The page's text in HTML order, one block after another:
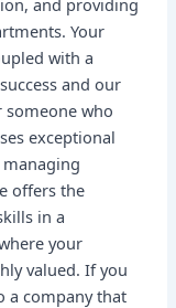
Your
with a
and our
who
exceptional
offers the
in a
your
valued. If you
a company that